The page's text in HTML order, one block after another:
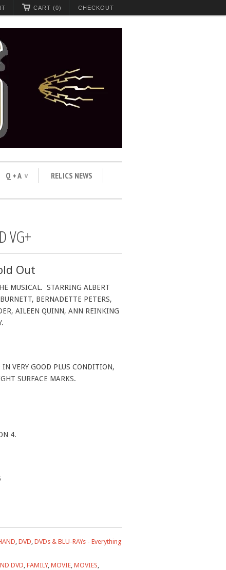
CHECKOUT
CART (0)
Q + A ∨
RELICS NEWS
VG+
Out
MUSICAL. STARRING ALBERT
BERNADETTE PETERS,
AILEEN QUINN, ANN REINKING
VERY GOOD PLUS CONDITION,
SURFACE MARKS.
4.
, DVD, DVDs & BLU-RAYs - Everything
DVD, FAMILY, MOVIE, MOVIES,